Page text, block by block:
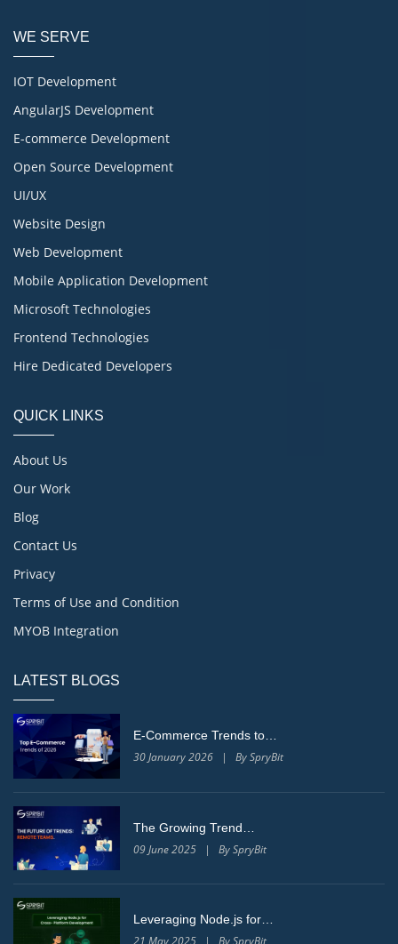
WE SERVE
IOT Development
AngularJS Development
E-commerce Development
Open Source Development
UI/UX
Website Design
Web Development
Mobile Application Development
Microsoft Technologies
Frontend Technologies
Hire Dedicated Developers
QUICK LINKS
About Us
Our Work
Blog
Contact Us
Privacy
Terms of Use and Condition
MYOB Integration
LATEST BLOGS
E-Commerce Trends to…
30 January 2026 | By SpryBit
The Growing Trend…
09 June 2025 | By SpryBit
Leveraging Node.js for…
21 May 2025 | By SpryBit